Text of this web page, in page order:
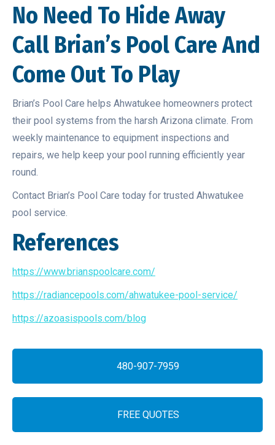
No Need To Hide Away
Call Brian’s Pool Care And
Come Out To Play
Brian’s Pool Care helps Ahwatukee homeowners protect
their pool systems from the harsh Arizona climate. From
weekly maintenance to equipment inspections and
repairs, we help keep your pool running efficiently year
round.
Contact Brian’s Pool Care today for trusted Ahwatukee
pool service.
References
https://www.brianspoolcare.com/
https://radiancepools.com/ahwatukee-pool-service/
https://azoasispools.com/blog
480-907-7959
FREE QUOTES